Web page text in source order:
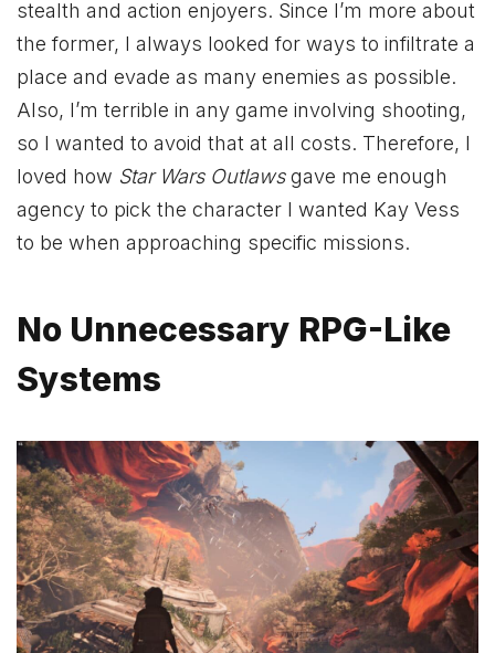
stealth and action enjoyers. Since I’m more about
the former, I always looked for ways to infiltrate a
place and evade as many enemies as possible.
Also, I’m terrible in any game involving shooting,
so I wanted to avoid that at all costs. Therefore, I
loved how Star Wars Outlawsgave me enough
agency to pick the character I wanted Kay Vess
to be when approaching specific missions.
No Unnecessary RPG-Like
Systems